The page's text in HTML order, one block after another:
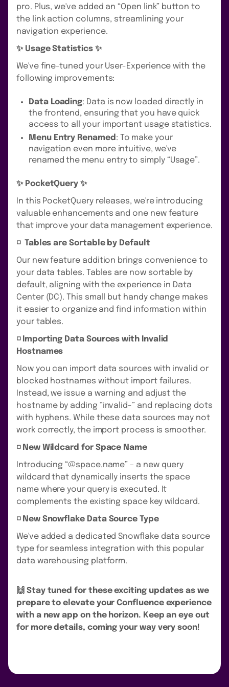
pro. Plus, we've added an “Open link” button to
the link action columns, streamlining your
navigation experience.
✨ Usage Statistics ✨
We've fine-tuned your User-Experience with the
following improvements:
Data Loading: Data is now loaded directly in
the frontend, ensuring that you have quick
access to all your important usage statistics.
Menu Entry Renamed : To make your
navigation even more intuitive, we've
renamed the menu entry to simply “Usage”.
✨ PocketQuery ✨
In this PocketQuery releases, we're introducing
valuable enhancements and one new feature
that improve your data management experience.
◽️ Tables are Sortable by Default
Our new feature addition brings convenience to
your data tables. Tables are now sortable by
default, aligning with the experience in Data
Center (DC). This small but handy change makes
it easier to organize and find information within
your tables.
◽️ Importing Data Sources with Invalid
Hostnames
Now you can import data sources with invalid or
blocked hostnames without import failures.
Instead, we issue a warning and adjust the
hostname by adding “invalid-” and replacing dots
with hyphens. While these data sources may not
work correctly, the import process is smoother.
◽️ New Wildcard for Space Name
Introducing “@space.name” – a new query
wildcard that dynamically inserts the space
name where your query is executed. It
complements the existing space key wildcard.
◽️ New Snowflake Data Source Type
We've added a dedicated Snowflake data source
type for seamless integration with this popular
data warehousing platform.
🙌 Stay tuned for these exciting updates as we
prepare to elevate your Confluence experience
with a new app on the horizon. Keep an eye out
for more details, coming your way very soon!